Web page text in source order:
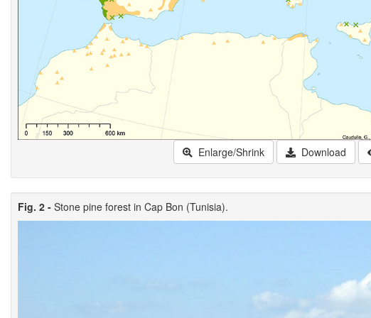
Enlarge/Shrink Download
Fig. 2 - Stone pine forest in Cap Bon (Tunisia).